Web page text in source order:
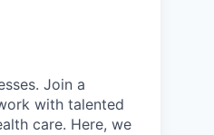
Join a
with talented
care. Here, we